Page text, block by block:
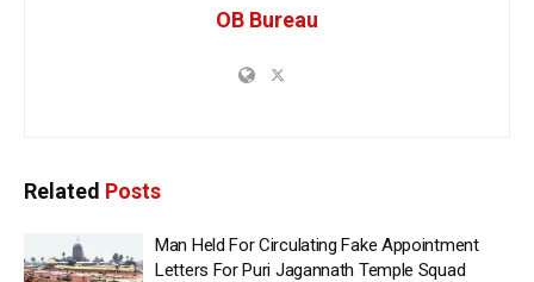
OB Bureau
Related Posts
Man Held For Circulating Fake Appointment
Letters For Puri Jagannath Temple Squad